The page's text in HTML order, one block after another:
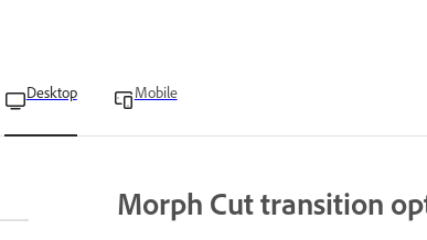
Desktop Mobile
Morph Cut transition